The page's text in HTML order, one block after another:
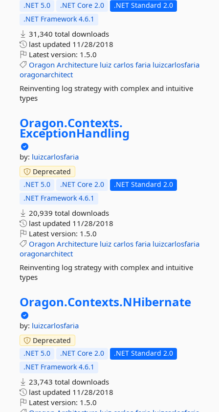
.NET 5.0
.NET Core 2.0
.NET Standard 2.0
.NET Framework 4.6.1
31,340 total downloads
last updated 11/28/2018
Latest version: 1.5.0
Oragon Architecture luiz carlos faria luizcarlosfaria
oragonarchitect
Reinventing log strategy with complex and intuitive
types
Oragon.Contexts.
ExceptionHandling
by: luizcarlosfaria
Deprecated
.NET 5.0
.NET Core 2.0
.NET Standard 2.0
.NET Framework 4.6.1
20,939 total downloads
last updated 11/28/2018
Latest version: 1.5.0
Oragon Architecture luiz carlos faria luizcarlosfaria
oragonarchitect
Reinventing log strategy with complex and intuitive
types
Oragon.Contexts.NHibernate
by: luizcarlosfaria
Deprecated
.NET 5.0
.NET Core 2.0
.NET Standard 2.0
.NET Framework 4.6.1
23,743 total downloads
last updated 11/28/2018
Latest version: 1.5.0